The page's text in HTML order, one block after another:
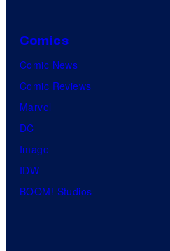
Comics
Comic News
Comic Reviews
Marvel
DC
Image
IDW
BOOM! Studios